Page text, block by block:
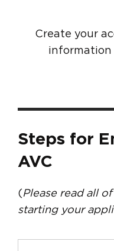
Create your
information
Steps for
AVC
( Please read all
starting your